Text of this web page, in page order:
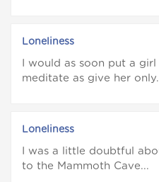
Loneliness
I would as soon put a
meditate as give her
Loneliness
I was a little doubtful
to the Mammoth Cave...